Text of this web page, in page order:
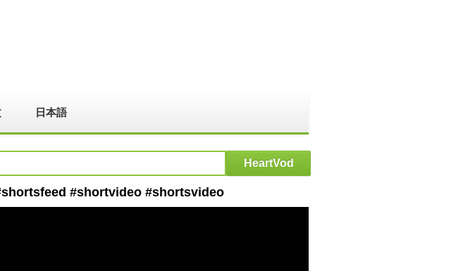
日本語
#shortvideo #shortsvideo